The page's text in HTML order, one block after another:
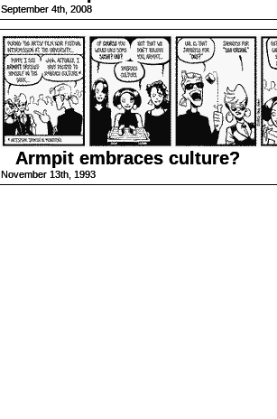
September 4th, 2008
Armpit embraces culture?
November 13th, 1993